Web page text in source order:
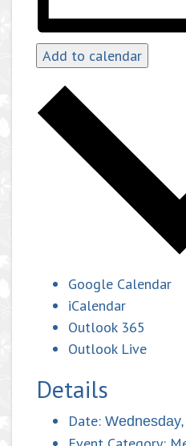
Add to calendar
Google Calendar
iCalendar
Outlook 365
Outlook Live
Details
Date: